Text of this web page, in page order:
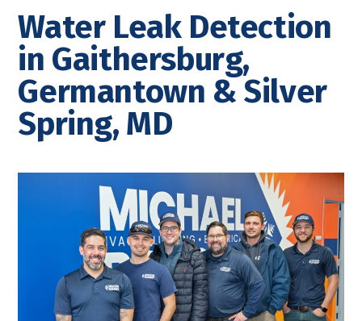
Water Leak Detection
in Gaithersburg,
Germantown & Silver
Spring, MD